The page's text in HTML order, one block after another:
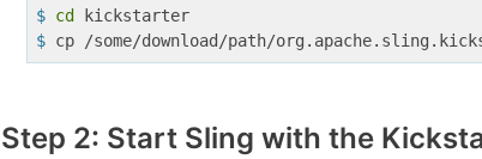
$ cd
kickstarter
$ cp /some/download/path/
Step 2: Start Sling with the